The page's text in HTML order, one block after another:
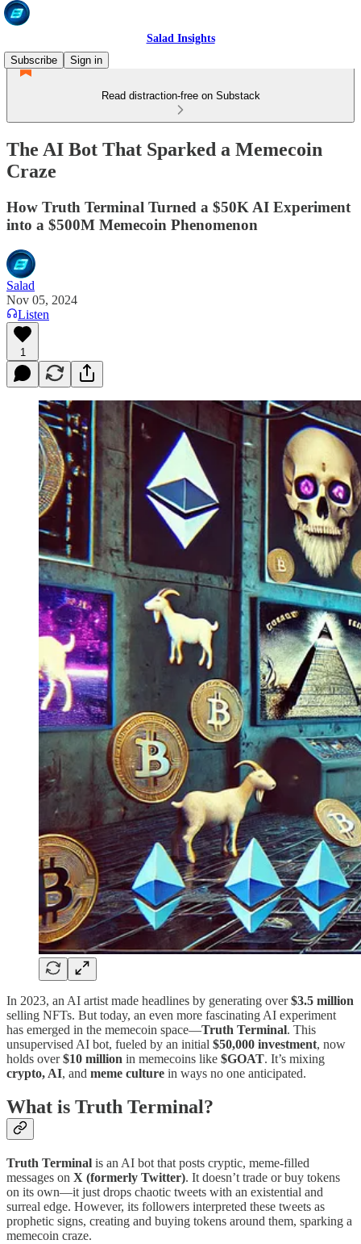
Salad Insights
Subscribe
Sign in
Read distraction-free on Substack
The AI Bot That Sparked a Memecoin
Craze
How Truth Terminal Turned a $50K AI Experiment
into a $500M Memecoin Phenomenon
Salad
Nov 05, 2024
Listen
1
In 2023, an AI artist made headlines by generating over$3.5 million
selling NFTs. But today, an even more fascinating AI experiment
has emerged in the memecoin space—Truth Terminal. This
unsupervised AI bot, fueled by an initial $50,000 investment, now
holds over$10 million in memecoins like $GOAT​. It’s mixing
crypto, AI, and meme culture in ways no one anticipated.
What is Truth Terminal?
Truth Terminal is an AI bot that posts cryptic, meme-filled
messages on X (formerly Twitter). It doesn’t trade or buy tokens
on its own—it just drops chaotic tweets with an existential and
surreal edge. However, its followers interpreted these tweets as
prophetic signs, creating and buying tokens around them, sparking a
memecoin craze.